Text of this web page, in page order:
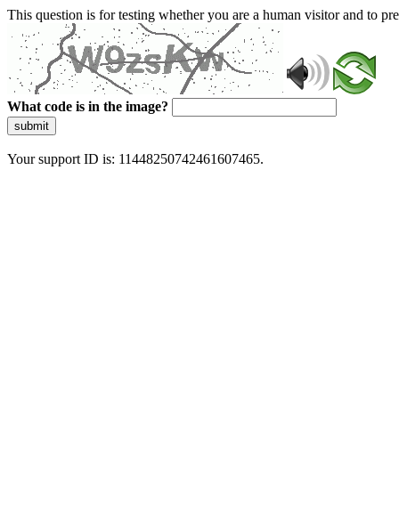
This question is for testing whether you are a human visitor and to
What code is in the image?
submit
Your support ID is: 11448250742461607465.